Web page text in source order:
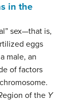
in the
sex—that is,
eggs
male, an
of factors
egion of the Y